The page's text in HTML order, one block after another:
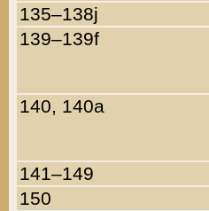
135–138j
139–139f
140, 140a
141–149
150